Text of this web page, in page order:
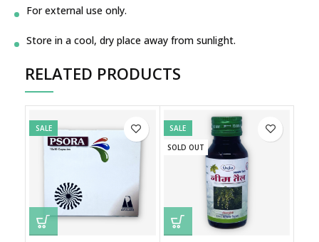
For external use only.
Store in a cool, dry place away from sunlight.
RELATED PRODUCTS
SALE
SALE
SOLD OUT